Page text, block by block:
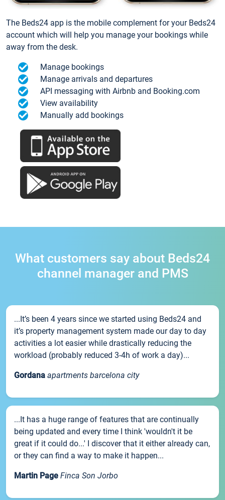
The Beds24 app is the mobile complement for your Beds24
account which will help you manage your bookings while
away from the desk.
Manage bookings
Manage arrivals and departures
API messaging with Airbnb and Booking.com
View availability
Manually add bookings
What customers say about Beds24
channel manager and PMS
...It’s been 4 years since we started using Beds24 and
it’s property management system made our day to day
activities a lot easier while drastically reducing the
workload (probably reduced 3-4h of work a day)...
Gordana apartments barcelona city
...It has a huge range of features that are continually
being updated and every time I think 'wouldn't it be
great if it could do...' I discover that it either already can,
or they can find a way to make it happen...
Martin Page Finca Son Jorbo